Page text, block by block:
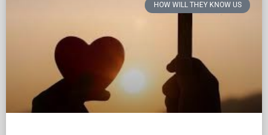
HOW WILL THEY KNOW US